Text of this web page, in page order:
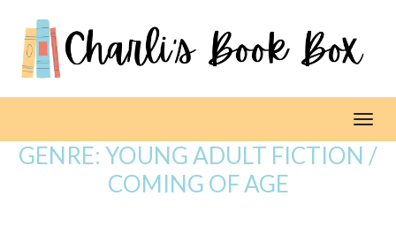
GENRE: YOUNG ADULT FICTION /
COMING OF AGE